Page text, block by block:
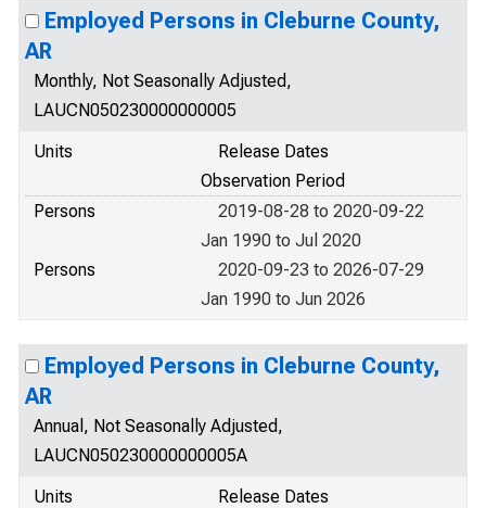
Employed Persons in Cleburne County,
AR
Monthly, Not Seasonally Adjusted,
LAUCN050230000000005
Units
Release Dates
Observation Period
Persons
2019-08-28 to 2020-09-22
Jan 1990 to Jul 2020
Persons
2020-09-23 to 2026-07-29
Jan 1990 to Jun 2026
Employed Persons in Cleburne County,
AR
Annual, Not Seasonally Adjusted,
LAUCN050230000000005A
Units
Release Dates